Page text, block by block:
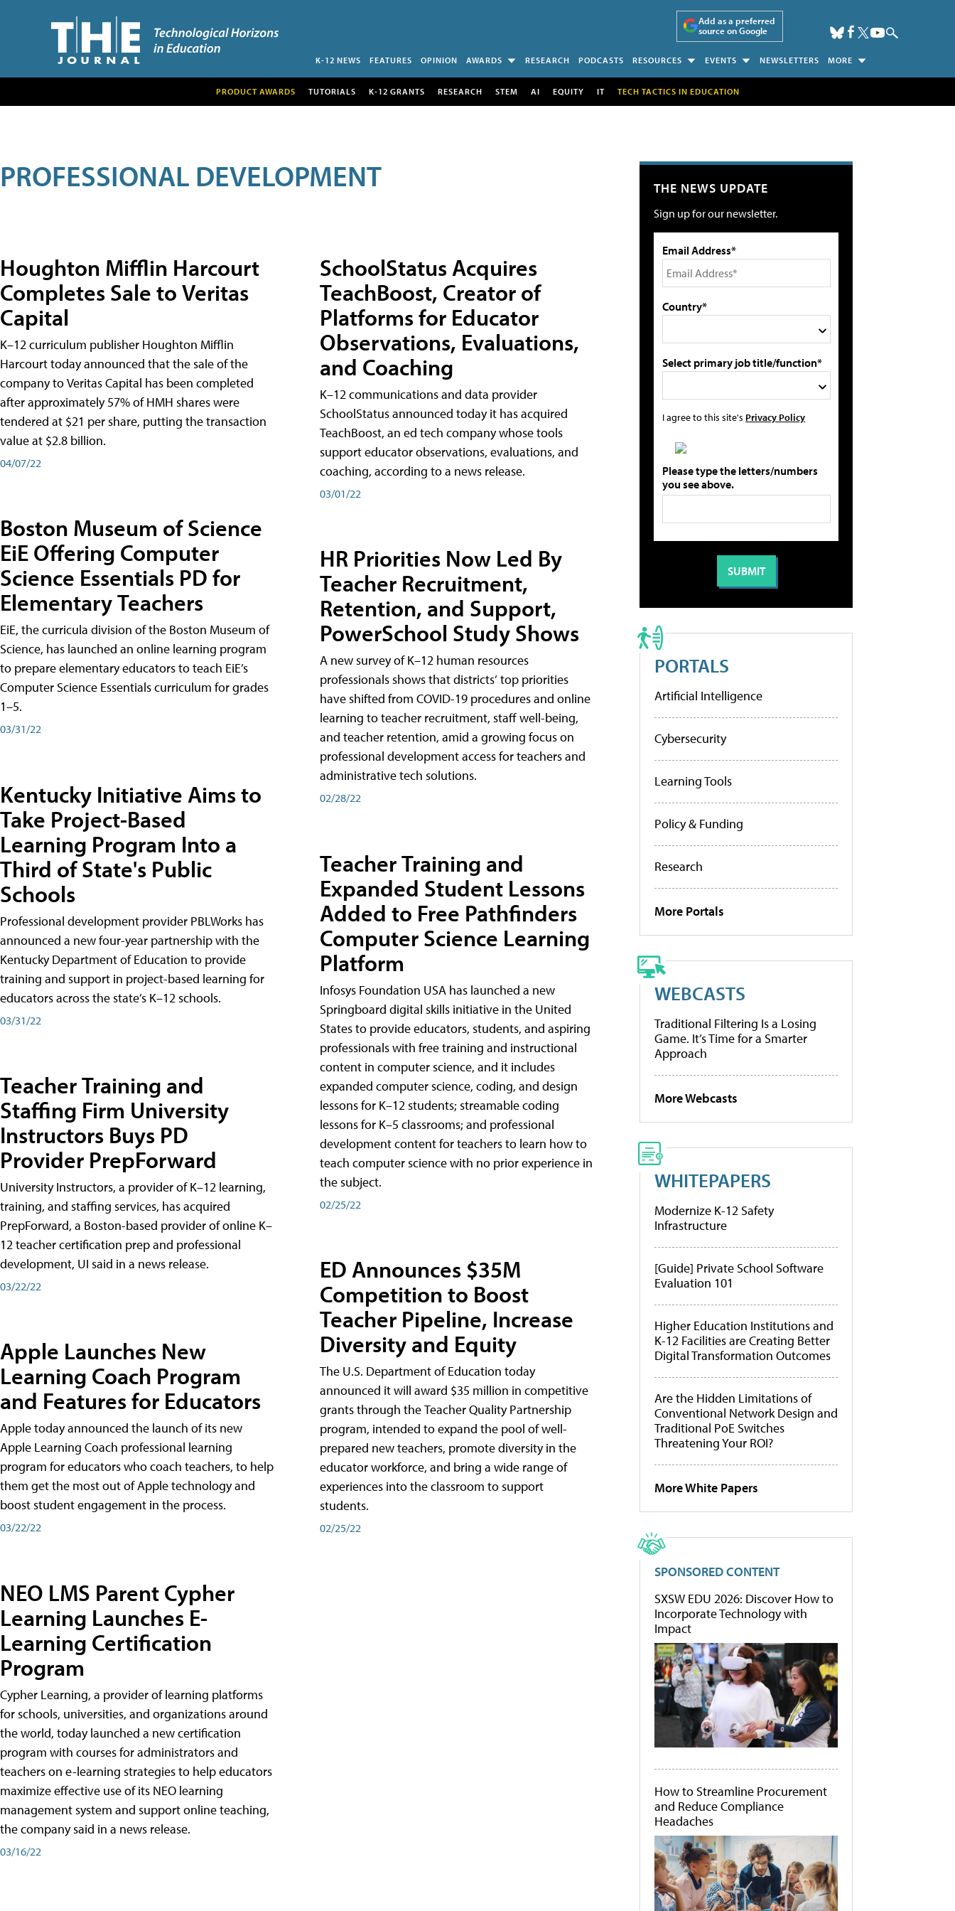
Add as a preferred
source on Google
K-12 NEWS FEATURES OPINION AWARDS RESEARCH PODCASTS RESOURCES EVENTS NEWSLETTERS MORE
PRODUCT AWARDS TUTORIALS K-12 GRANTS RESEARCH STEM AI EQUITY IT TECH TACTICS IN EDUCATION
PROFESSIONAL DEVELOPMENT
Houghton Mifflin Harcourt
Completes Sale to Veritas
Capital
K–12 curriculum publisher Houghton Mifflin
Harcourt today announced that the sale of the
company to Veritas Capital has been completed
after approximately 57% of HMH shares were
tendered at $21 per share, putting the transaction
value at $2.8 billion.
04/07/22
Boston Museum of Science
EiE Offering Computer
Science Essentials PD for
Elementary Teachers
EiE, the curricula division of the Boston Museum of
Science, has launched an online learning program
to prepare elementary educators to teach EiE’s
Computer Science Essentials curriculum for grades
1–5.
03/31/22
Kentucky Initiative Aims to
Take Project-Based
Learning Program Into a
Third of State's Public
Schools
Professional development provider PBLWorks has
announced a new four-year partnership with the
Kentucky Department of Education to provide
training and support in project-based learning for
educators across the state’s K–12 schools.
03/31/22
Teacher Training and
Staffing Firm University
Instructors Buys PD
Provider PrepForward
University Instructors, a provider of K–12 learning,
training, and staffing services, has acquired
PrepForward, a Boston-based provider of online K–
12 teacher certification prep and professional
development, UI said in a news release.
03/22/22
Apple Launches New
Learning Coach Program
and Features for Educators
Apple today announced the launch of its new
Apple Learning Coach professional learning
program for educators who coach teachers, to help
them get the most out of Apple technology and
boost student engagement in the process.
03/22/22
NEO LMS Parent Cypher
Learning Launches E-
Learning Certification
Program
Cypher Learning, a provider of learning platforms
for schools, universities, and organizations around
the world, today launched a new certification
program with courses for administrators and
teachers on e-learning strategies to help educators
maximize effective use of its NEO learning
management system and support online teaching,
the company said in a news release.
03/16/22
SchoolStatus Acquires
TeachBoost, Creator of
Platforms for Educator
Observations, Evaluations,
and Coaching
K–12 communications and data provider
SchoolStatus announced today it has acquired
TeachBoost, an ed tech company whose tools
support educator observations, evaluations, and
coaching, according to a news release.
03/01/22
HR Priorities Now Led By
Teacher Recruitment,
Retention, and Support,
PowerSchool Study Shows
A new survey of K–12 human resources
professionals shows that districts’ top priorities
have shifted from COVID-19 procedures and online
learning to teacher recruitment, staff well-being,
and teacher retention, amid a growing focus on
professional development access for teachers and
administrative tech solutions.
02/28/22
Teacher Training and
Expanded Student Lessons
Added to Free Pathfinders
Computer Science Learning
Platform
Infosys Foundation USA has launched a new
Springboard digital skills initiative in the United
States to provide educators, students, and aspiring
professionals with free training and instructional
content in computer science, and it includes
expanded computer science, coding, and design
lessons for K–12 students; streamable coding
lessons for K–5 classrooms; and professional
development content for teachers to learn how to
teach computer science with no prior experience in
the subject.
02/25/22
ED Announces $35M
Competition to Boost
Teacher Pipeline, Increase
Diversity and Equity
The U.S. Department of Education today
announced it will award $35 million in competitive
grants through the Teacher Quality Partnership
program, intended to expand the pool of well-
prepared new teachers, promote diversity in the
educator workforce, and bring a wide range of
experiences into the classroom to support
students.
02/25/22
THE NEWS UPDATE
Sign up for our newsletter.
Email Address*
Country*
Select primary job title/function*
I agree to this site's Privacy Policy
Please type the letters/numbers
you see above.
PORTALS
Artificial Intelligence
Cybersecurity
Learning Tools
Policy & Funding
Research
More Portals
WEBCASTS
Traditional Filtering Is a Losing
Game. It’s Time for a Smarter
Approach
More Webcasts
WHITEPAPERS
Modernize K-12 Safety
Infrastructure
[Guide] Private School Software
Evaluation 101
Higher Education Institutions and
K-12 Facilities are Creating Better
Digital Transformation Outcomes
Are the Hidden Limitations of
Conventional Network Design and
Traditional PoE Switches
Threatening Your ROI?
More White Papers
SPONSORED CONTENT
SXSW EDU 2026: Discover How to
Incorporate Technology with
Impact
How to Streamline Procurement
and Reduce Compliance
Headaches